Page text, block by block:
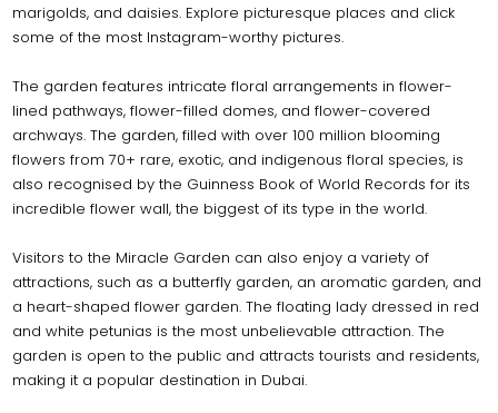
marigolds, and daisies. Explore picturesque places and click
some of the most Instagram-worthy pictures.
The garden features intricate floral arrangements in flower-
lined pathways, flower-filled domes, and flower-covered
archways. The garden, filled with over 100 million blooming
flowers from 70+ rare, exotic, and indigenous floral species, is
also recognised by the Guinness Book of World Records for its
incredible flower wall, the biggest of its type in the world.
Visitors to the Miracle Garden can also enjoy a variety of
attractions, such as a butterfly garden, an aromatic garden, and
a heart-shaped flower garden. The floating lady dressed in red
and white petunias is the most unbelievable attraction. The
garden is open to the public and attracts tourists and residents,
making it a popular destination in Dubai.